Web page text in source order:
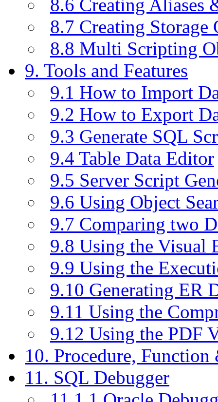
8.6 Creating Aliases
8.7 Creating Storage
8.8 Multi Scripting
9. Tools and Features
9.1 How to Import
9.2 How to Export
9.3 Generate SQL
9.4 Table Data Editor
9.5 Server Script
9.6 Using Object
9.7 Comparing two
9.8 Using the Visual
9.9 Using the
9.10 Generating ER
9.11 Using the
9.12 Using the PDF
10. Procedure,
11. SQL Debugger